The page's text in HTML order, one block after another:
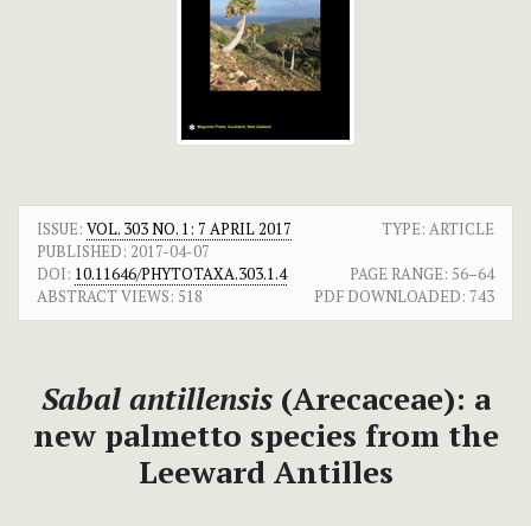
ISSUE: VOL. 303 NO. 1: 7 APRIL 2017
TYPE: ARTICLE
PUBLISHED: 2017-04-07
DOI: 10.11646/PHYTOTAXA.303.1.4 PAGE RANGE: 56–64
ABSTRACT VIEWS: 518 PDF DOWNLOADED: 743
Sabal antillensis (Arecaceae): a
new palmetto species from the
Leeward Antilles